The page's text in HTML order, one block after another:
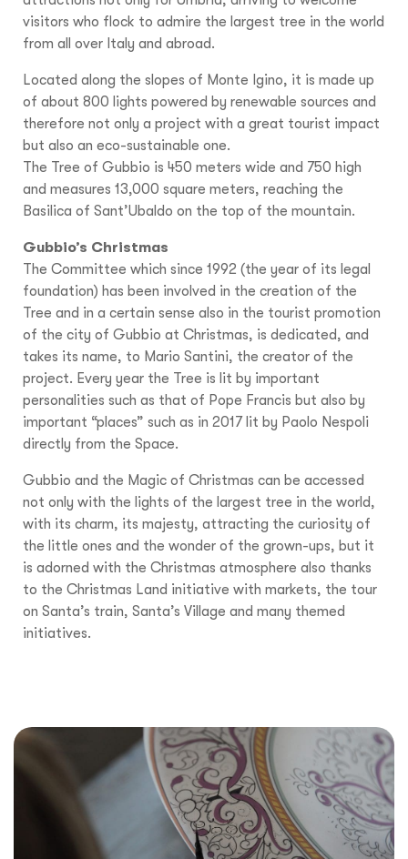
visitors who flock to admire the largest tree in the world
from all over Italy and abroad.
Located along the slopes of Monte Igino, it is made up
of about 800 lights powered by renewable sources and
therefore not only a project with a great tourist impact
but also an eco-sustainable one.
The Tree of Gubbio is 450 meters wide and 750 high
and measures 13,000 square meters, reaching the
Basilica of Sant’Ubaldo on the top of the mountain.
Gubbio’s Christmas
The Committee which since 1992 (the year of its legal
foundation) has been involved in the creation of the
Tree and in a certain sense also in the tourist promotion
of the city of Gubbio at Christmas, is dedicated, and
takes its name, to Mario Santini, the creator of the
project. Every year the Tree is lit by important
personalities such as that of Pope Francis but also by
important “places” such as in 2017 lit by Paolo Nespoli
directly from the Space.
Gubbio and the Magic of Christmas can be accessed
not only with the lights of the largest tree in the world,
with its charm, its majesty, attracting the curiosity of
the little ones and the wonder of the grown-ups, but it
is adorned with the Christmas atmosphere also thanks
to the Christmas Land initiative with markets, the tour
on Santa’s train, Santa’s Village and many themed
initiatives.